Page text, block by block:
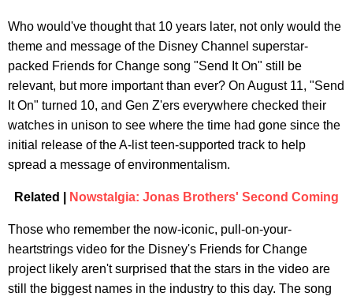
Who would've thought that 10 years later, not only would the
theme and message of the Disney Channel superstar-
packed Friends for Change song "Send It On" still be
relevant, but more important than ever? On August 11, "Send
It On" turned 10, and Gen Z'ers everywhere checked their
watches in unison to see where the time had gone since the
initial release of the A-list teen-supported track to help
spread a message of environmentalism.
Related | Nowstalgia: Jonas Brothers' Second Coming
Those who remember the now-iconic, pull-on-your-
heartstrings video for the Disney's Friends for Change
project likely aren't surprised that the stars in the video are
still the biggest names in the industry to this day. The song